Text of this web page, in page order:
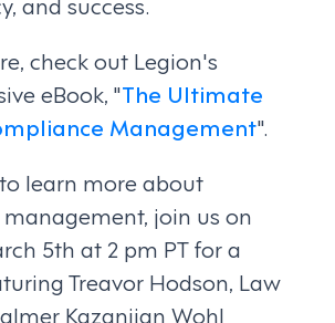
check out Legion's
eBook, "The Ultimate
Management".
learn more about
join us on
5th at 2 pm PT for a
Treavor Hodson, Law
Kazanjian Wohl